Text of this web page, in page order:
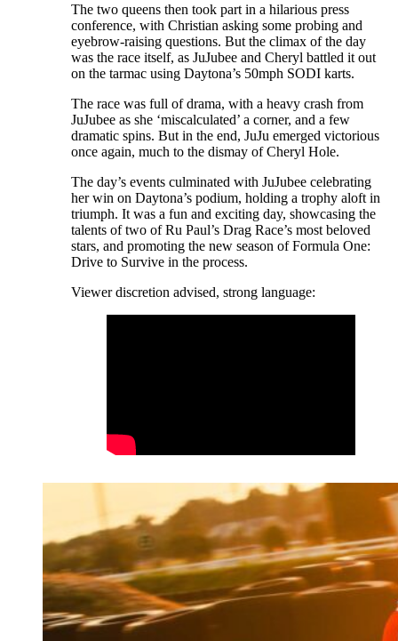
The two queens then took part in a hilarious press
conference, with Christian asking some probing and
eyebrow-raising questions. But the climax of the day
was the race itself, as JuJubee and Cheryl battled it out
on the tarmac using Daytona’s 50mph SODI karts.
The race was full of drama, with a heavy crash from
JuJubee as she ‘miscalculated’ a corner, and a few
dramatic spins. But in the end, JuJu emerged victorious
once again, much to the dismay of Cheryl Hole.
The day’s events culminated with JuJubee celebrating
her win on Daytona’s podium, holding a trophy aloft in
triumph. It was a fun and exciting day, showcasing the
talents of two of Ru Paul’s Drag Race’s most beloved
stars, and promoting the new season of Formula One:
Drive to Survive in the process.
Viewer discretion advised, strong language: